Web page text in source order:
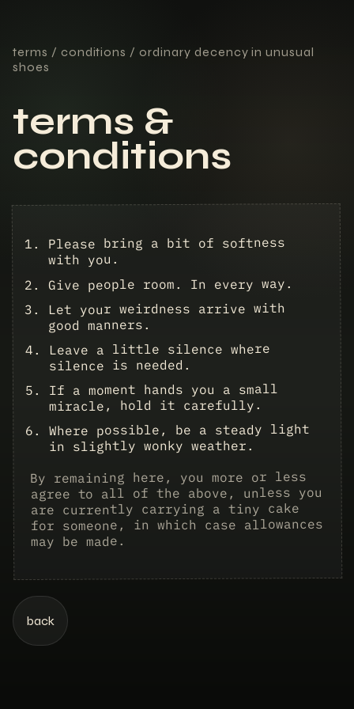
terms / conditions / ordinary decency in unusual
shoes
terms &
conditions
Please bring a bit of softness
with you.
Give people room. In every way.
Let your weirdness arrive with
good manners.
Leave a little silence where
silence is needed.
If a moment hands you a small
miracle, hold it carefully.
Where possible, be a steady light
in slightly wonky weather.
By remaining here, you more or less
agree to all of the above, unless you
are currently carrying a tiny cake
for someone, in which case allowances
may be made.
back